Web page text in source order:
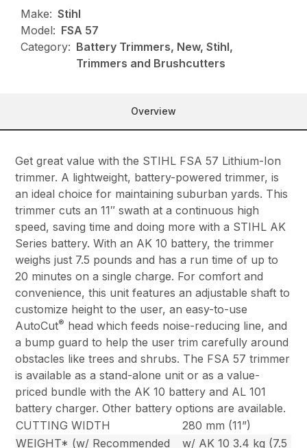
Make: Stihl
Model: FSA 57
Category: Battery Trimmers, New, Stihl,
Trimmers and Brushcutters
Overview
Get great value with the STIHL FSA 57 Lithium-Ion
trimmer. A lightweight, battery-powered trimmer, is
an ideal choice for maintaining suburban yards. This
trimmer cuts an 11″ swath at a continuous high
speed, saving time and doing more with a STIHL AK
Series battery. With an AK 10 battery, the trimmer
weighs just 7.5 pounds and has a run time of up to
20 minutes on a single charge. For comfort and
convenience, this unit features an adjustable shaft to
customize height to the user, an easy-to-use
AutoCut® head which feeds noise-reducing line, and
a bump guard to help the user trim carefully around
obstacles like trees and shrubs. The FSA 57 trimmer
is available as a stand-alone unit or as a value-
priced bundle with the AK 10 battery and AL 101
battery charger. Other battery options are available.
CUTTING WIDTH
280 mm (11”)
WEIGHT* (w/ Recommended
w/ AK 10 3.4 kg (7.5